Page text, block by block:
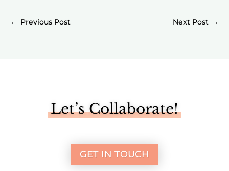
← →
Let’s Collaborate!
GET IN TOUCH